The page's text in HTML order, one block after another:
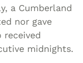
a Cumberland
nor gave
midnights.